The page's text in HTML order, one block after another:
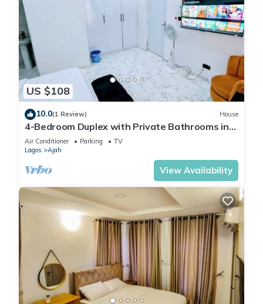
US $108
10.0(1 Review) House
4-Bedroom Duplex with Private Bathrooms in
all Rooms
Air Conditioner Parking
TV
Lagos
Ajah
View Availability